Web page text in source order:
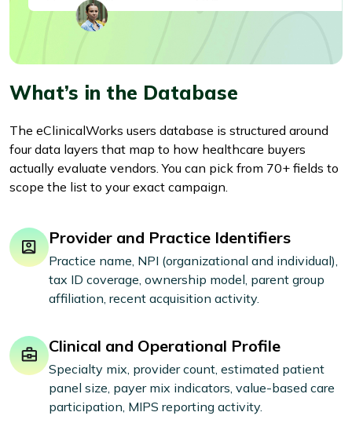
What’s in the Database
The eClinicalWorks users database is structured around
four data layers that map to how healthcare buyers
actually evaluate vendors. You can pick from 70+ fields to
scope the list to your exact campaign.
Provider and Practice Identifiers
Practice name, NPI (organizational and individual),
tax ID coverage, ownership model, parent group
affiliation, recent acquisition activity.
Clinical and Operational Profile
Specialty mix, provider count, estimated patient
panel size, payer mix indicators, value-based care
participation, MIPS reporting activity.